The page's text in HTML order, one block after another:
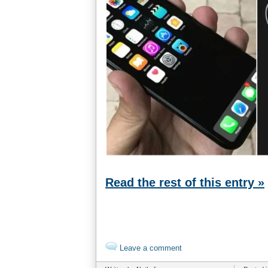
Read the rest of this entry »
Leave a comment